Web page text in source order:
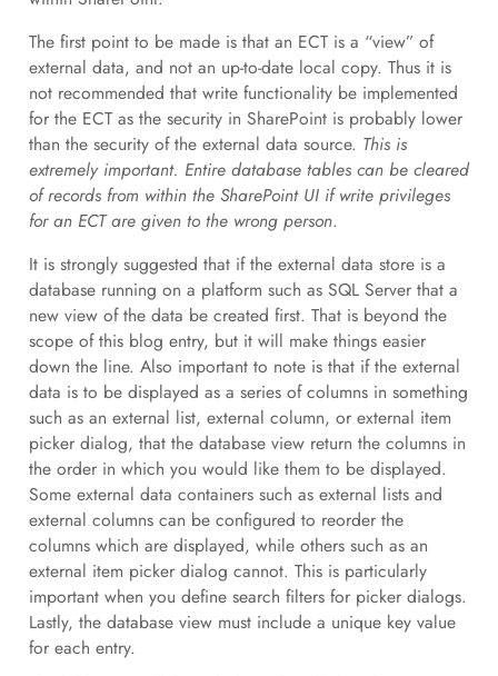
The first point to be made is that an ECT is a “view” of
external data, and not an up-to-date local copy. Thus it is
not recommended that write functionality be implemented
for the ECT as the security in SharePoint is probably lower
than the security of the external data source. This is
extremely important. Entire database tables can be cleared
of records from within the SharePoint UI if write privileges
for an ECT are given to the wrong person.
It is strongly suggested that if the external data store is a
database running on a platform such as SQL Server that a
new view of the data be created first. That is beyond the
scope of this blog entry, but it will make things easier
down the line. Also important to note is that if the external
data is to be displayed as a series of columns in something
such as an external list, external column, or external item
picker dialog, that the database view return the columns in
the order in which you would like them to be displayed.
Some external data containers such as external lists and
external columns can be configured to reorder the
columns which are displayed, while others such as an
external item picker dialog cannot. This is particularly
important when you define search filters for picker dialogs.
Lastly, the database view must include a unique key value
for each entry.